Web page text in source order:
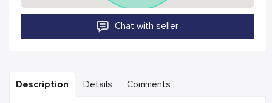
Chat with seller
Description Details Comments